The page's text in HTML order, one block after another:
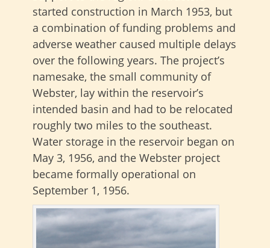
started construction in March 1953, but
a combination of funding problems and
adverse weather caused multiple delays
over the following years. The project’s
namesake, the small community of
Webster, lay within the reservoir’s
intended basin and had to be relocated
roughly two miles to the southeast.
Water storage in the reservoir began on
May 3, 1956, and the Webster project
became formally operational on
September 1, 1956.